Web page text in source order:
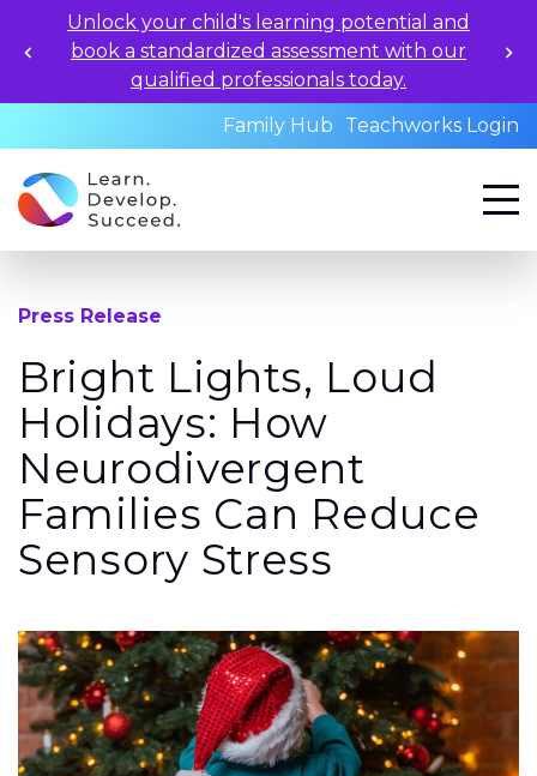
Unlock your child's learning potential and
book a standardized assessment with our
qualified professionals today.
Family Hub
Teachworks Login
Press Release
Bright Lights, Loud
Holidays: How
Neurodivergent
Families Can Reduce
Sensory Stress